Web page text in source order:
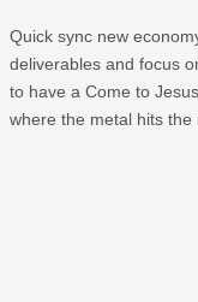
Quick sync new
deliverables and focus
to have a Come to
where the metal hits the